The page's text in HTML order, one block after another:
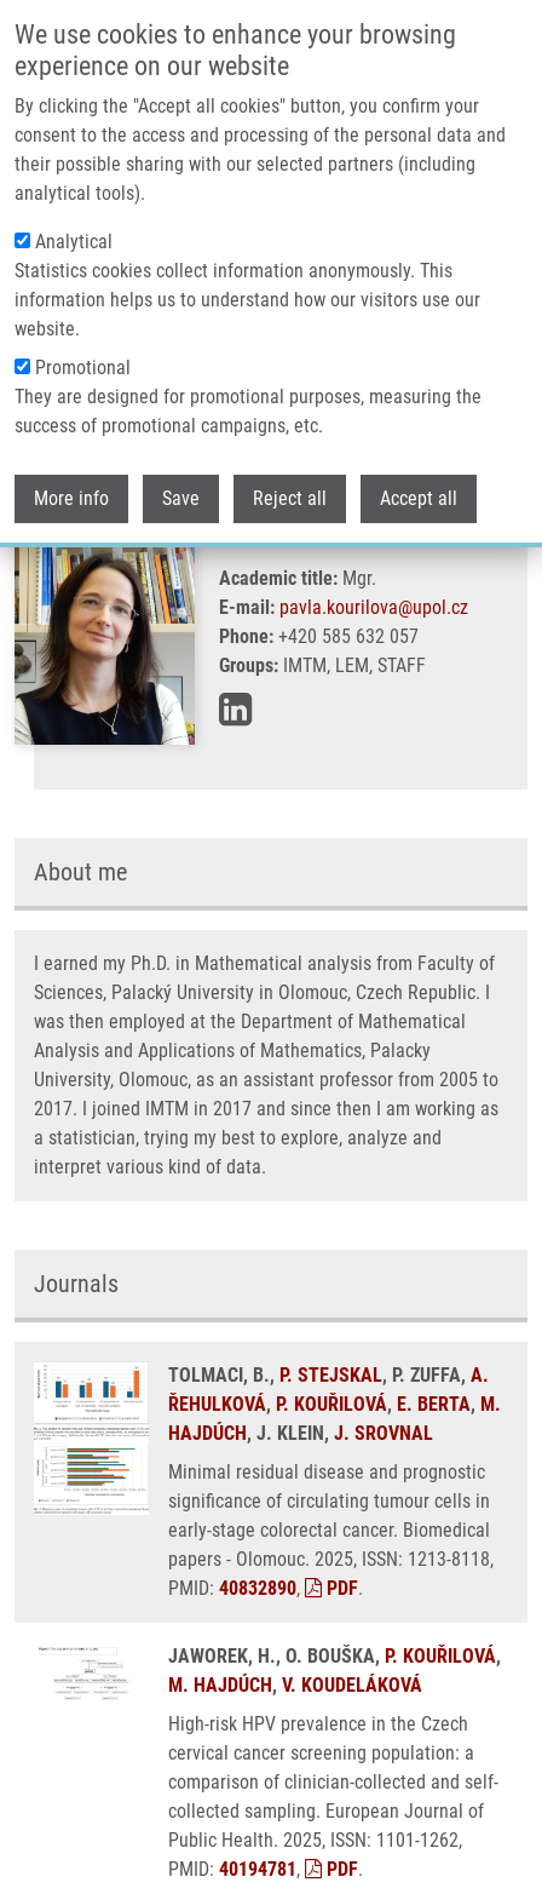
We use cookies to enhance your browsing
experience on our website
By clicking the "Accept all cookies" button, you confirm your
consent to the access and processing of the personal data and
their possible sharing with our selected partners (including
analytical tools).
Analytical
Statistics cookies collect information anonymously. This
information helps us to understand how our visitors use our
website.
Promotional
They are designed for promotional purposes, measuring the
success of promotional campaigns, etc.
More info Save Reject all Accept all
Header image
Breadcrumb
Home Kouřilová Pavla Ph.D.
Kouřilová Pavla Ph.D.
Academic title: Mgr.
E-mail: pavla.kourilova@upol.cz
Phone: +420 585 632 057
Groups: IMTM, LEM, STAFF
About me
I earned my Ph.D. in Mathematical analysis from Faculty of
Sciences, Palacký University in Olomouc, Czech Republic. I
was then employed at the Department of Mathematical
Analysis and Applications of Mathematics, Palacky
University, Olomouc, as an assistant professor from 2005 to
2017. I joined IMTM in 2017 and since then I am working as
a statistician, trying my best to explore, analyze and
interpret various kind of data.
Journals
TOLMACI, B., P. STEJSKAL, P. ZUFFA, A.
ŘEHULKOVÁ, P. KOUŘILOVÁ, E. BERTA, M.
HAJDÚCH, J. KLEIN, J. SROVNAL
Minimal residual disease and prognostic
significance of circulating tumour cells in
early-stage colorectal cancer. Biomedical
papers - Olomouc. 2025, ISSN: 1213-8118,
PMID: 40832890, PDF.
JAWOREK, H., O. BOUŠKA, P. KOUŘILOVÁ,
M. HAJDÚCH, V. KOUDELÁKOVÁ
High-risk HPV prevalence in the Czech
cervical cancer screening population: a
comparison of clinician-collected and self-
collected sampling. European Journal of
Public Health. 2025, ISSN: 1101-1262,
PMID: 40194781, PDF.